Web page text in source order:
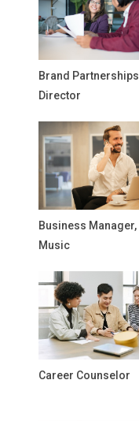
Brand Partnerships
Director
Business Manager,
Music
Career Counselor